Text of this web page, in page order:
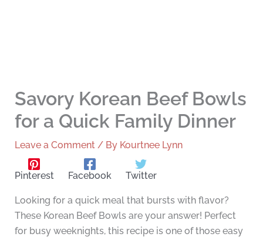
Savory Korean Beef Bowls
for a Quick Family Dinner
Leave a Comment / By Kourtnee Lynn
Pinterest Facebook Twitter
Looking for a quick meal that bursts with flavor?
These Korean Beef Bowls are your answer! Perfect
for busy weeknights, this recipe is one of those easy